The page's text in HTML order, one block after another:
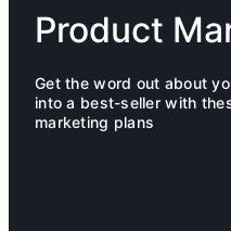
Product
Get the word out about
into a best-seller with
marketing plans